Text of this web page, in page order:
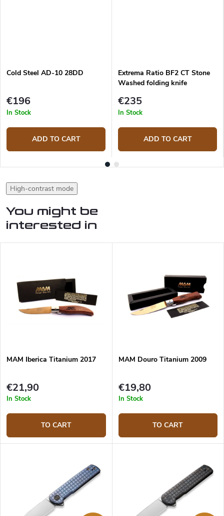
Cold Steel AD-10 28DD
€196
In Stock
ADD TO CART
Extrema Ratio BF2 CT Stone
Washed folding knife
€235
In Stock
ADD TO CART
High-contrast mode
You might be
interested in
MAM Iberica Titanium 2017
€21,90
In Stock
TO CART
MAM Douro Titanium 2009
€19,80
In Stock
TO CART